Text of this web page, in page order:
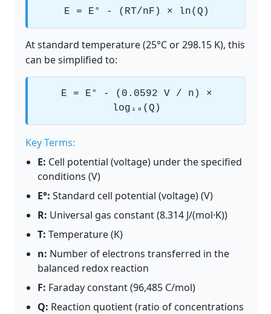
E = E° - (RT/nF) × ln(Q)
At standard temperature (25°C or 298.15 K), this
can be simplified to:
E = E° - (0.0592 V / n) ×
log₁₀(Q)
Key Terms:
E: Cell potential (voltage) under the specified
conditions (V)
E°: Standard cell potential (voltage) (V)
R: Universal gas constant (8.314 J/(mol·K))
T: Temperature (K)
n: Number of electrons transferred in the
balanced redox reaction
F: Faraday constant (96,485 C/mol)
Q: Reaction quotient (ratio of concentrations